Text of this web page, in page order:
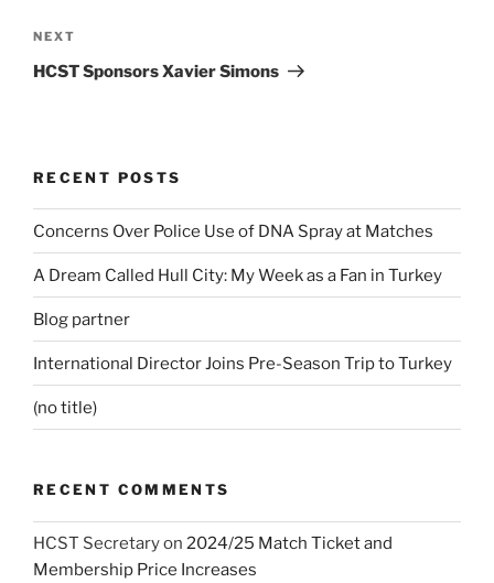
Next
Post
NEXT
HCST Sponsors Xavier Simons
RECENT POSTS
Concerns Over Police Use of DNA Spray at Matches
A Dream Called Hull City: My Week as a Fan in Turkey
Blog partner
International Director Joins Pre-Season Trip to Turkey
(no title)
RECENT COMMENTS
HCST Secretaryon 2024/25 Match Ticket and
Membership Price Increases